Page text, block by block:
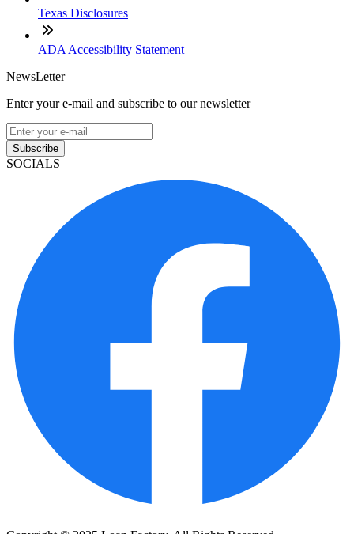
Texas Disclosures
ADA Accessibility Statement
NewsLetter
Enter your e-mail and subscribe to our newsletter
Subscribe
SOCIALS